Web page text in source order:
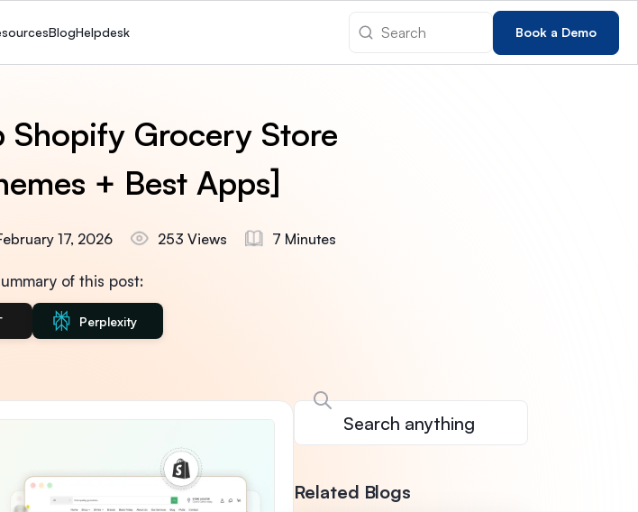
BlogHelpdesk Book a Demo
Shopify Grocery Store
+ Best Apps]
17, 2026 253 Views 7 Minutes
of this post:
Perplexity
Related Blogs